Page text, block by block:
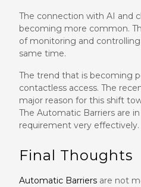
The connection with AI and
becoming more common.
of monitoring and
same time.
The trend that is becoming
contactless access. The
major reason for this shift
The Automatic Barriers are
requirement very effectively.
Final Thoughts
Automatic Barriers are not